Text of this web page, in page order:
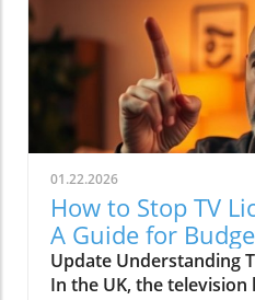
01.22.2026
How to Stop TV
A Guide for
Families
Update Understanding
In the UK, the television